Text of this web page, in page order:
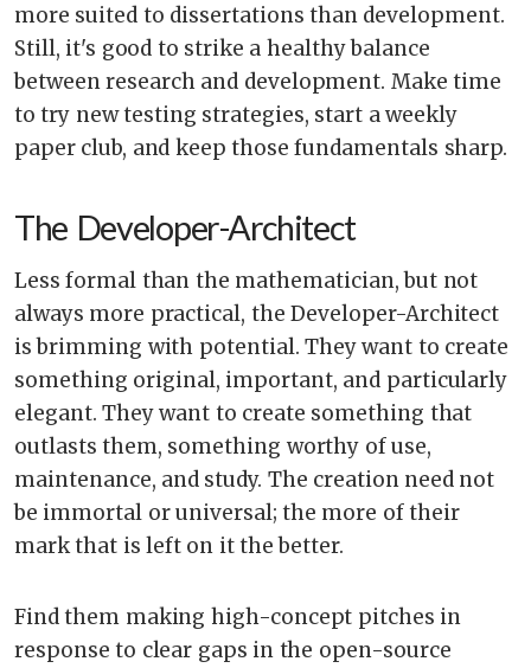
more suited to dissertations than development.
Still, it's good to strike a healthy balance
between research and development. Make time
to try new testing strategies, start a weekly
paper club, and keep those fundamentals sharp.
The Developer-Architect
Less formal than the mathematician, but not
always more practical, the Developer-Architect
is brimming with potential. They want to create
something original, important, and particularly
elegant. They want to create something that
outlasts them, something worthy of use,
maintenance, and study. The creation need not
be immortal or universal; the more of their
mark that is left on it the better.
Find them making high-concept pitches in
response to clear gaps in the open-source